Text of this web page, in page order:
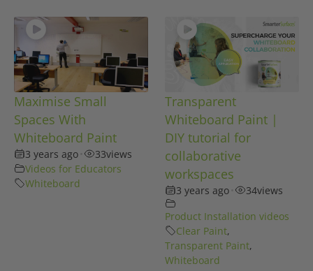
Maximise Small
Spaces With
Whiteboard Paint
3 years ago 33views
Videos for Educators
Whiteboard
Transparent
Whiteboard Paint |
DIY tutorial for
collaborative
workspaces
3 years ago 34views
Product Installation videos
Clear Paint,
Transparent Paint,
Whiteboard